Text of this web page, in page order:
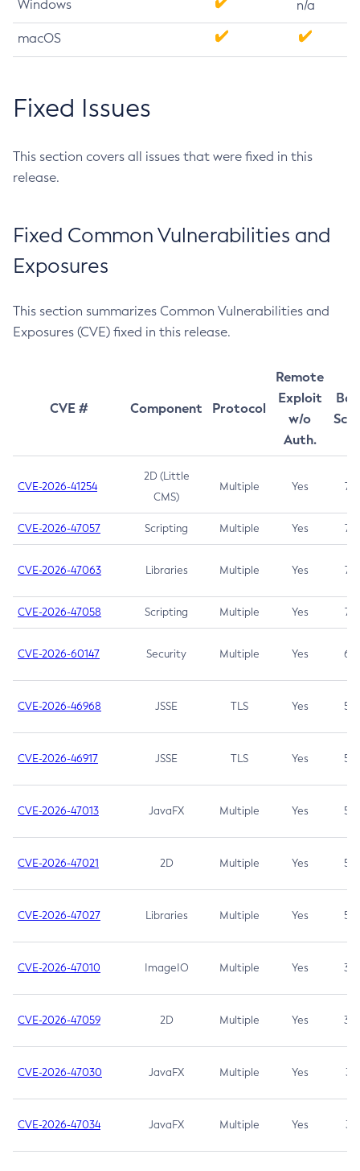
Windows n/a
macOS
Fixed Issues
This section covers all issues that were fixed in this
release.
Fixed Common Vulnerabilities and
Exposures
This section summarizes Common Vulnerabilities and
Exposures (CVE) fixed in this release.
CVE # Component Protocol
Remote
Exploit
w/o
Auth.
CVE-2026-41254
2D (Little
CMS)
Multiple Yes 7.5
CVE-2026-47057 Scripting Multiple Yes 7.5
CVE-2026-47063 Libraries Multiple Yes 7.5
CVE-2026-47058 Scripting Multiple Yes 7.4
CVE-2026-60147 Security Multiple Yes 6.5
CVE-2026-46968 JSSE TLS Yes 5.9
CVE-2026-46917 JSSE TLS Yes 5.3
CVE-2026-47013 JavaFX Multiple Yes 5.3
CVE-2026-47021 2D Multiple Yes 5.3
CVE-2026-47027 Libraries Multiple Yes 5.3
CVE-2026-47010 ImageIO Multiple Yes 3.7
CVE-2026-47059 2D Multiple Yes 3.7
CVE-2026-47030 JavaFX Multiple Yes 3.1
CVE-2026-47034 JavaFX Multiple Yes 3.1